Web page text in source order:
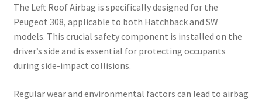
The Left Roof Airbag is specifically designed for the
Peugeot 308, applicable to both Hatchback and SW
models. This crucial safety component is installed on the
driver’s side and is essential for protecting occupants
during side-impact collisions.
Regular wear and environmental factors can lead to airbag